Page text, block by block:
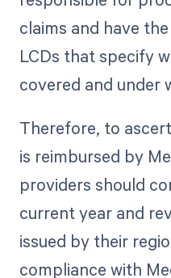
claims and have
LCDs that specify
covered and under
Therefore, to
is reimbursed by
providers should
current year and
issued by their
compliance with